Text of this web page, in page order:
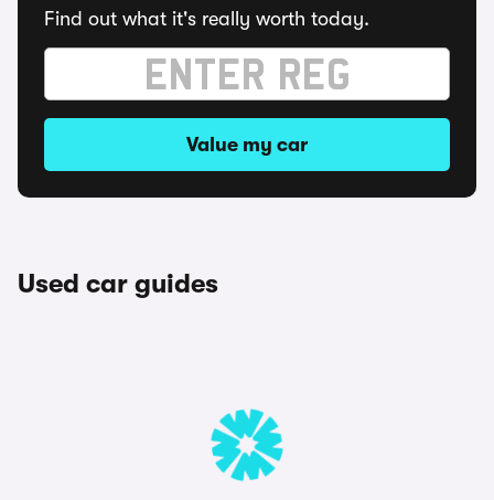
Find out what it's really worth today.
Value my car
Used car guides